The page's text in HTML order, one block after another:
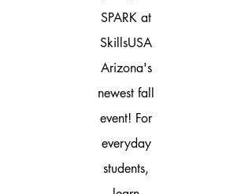
SPARK at
SkillsUSA
Arizona's
newest fall
event! For
everyday
students,